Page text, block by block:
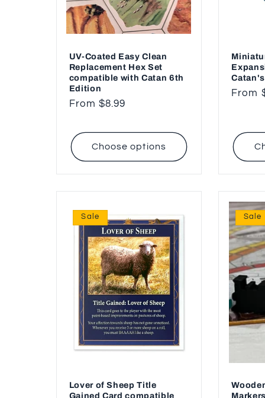
UV-Coated Easy Clean
Replacement Hex Set
compatible with Catan 6th
Edition
Regular
From $8.99
Choose options
From
Sale
Lover of Sheep Title
Gained Card compatible
Sale